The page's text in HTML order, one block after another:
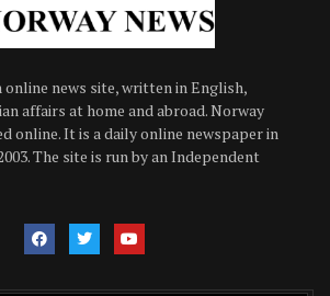
online news site, written in English,
affairs at home and abroad. Norway
online. It is a daily online newspaper in
The site is run by an Independent